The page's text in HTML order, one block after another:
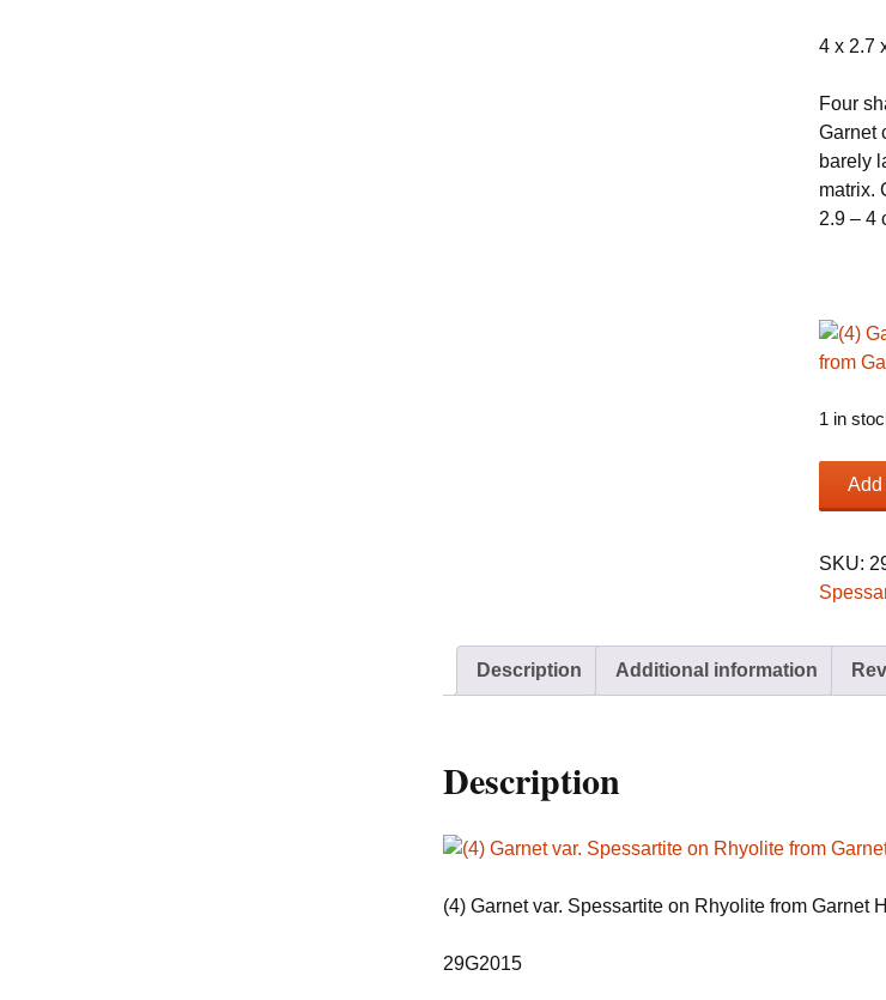
4 x 2.7
Four
Garnet
barely
matrix.
2.9 – 4
1 in
on
from
Garnet
Add
SKU:
Description Additional information
Description
(4) Garnet var. Spessartite on Rhyolite from Garnet
29G2015